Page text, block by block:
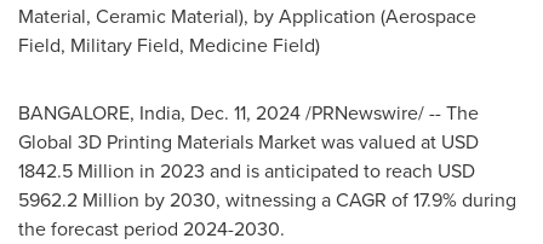
Material, Ceramic Material), by Application (Aerospace
Field, Military Field, Medicine Field)
BANGALORE, India, Dec. 11, 2024/PRNewswire/ -- The
Global 3D Printing Materials Market was valued at USD
1842.5 Million in 2023 and is anticipated to reach USD
5962.2 Million by 2030, witnessing a CAGR of 17.9% during
the forecast period 2024-2030.